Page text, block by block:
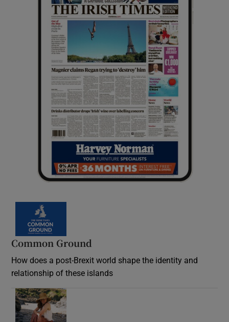
Common Ground
How does a post-Brexit world shape the identity and
relationship of these islands